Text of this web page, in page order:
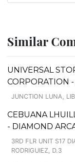
Similar
UNIVERSAL
CORPORATION -
JUNCTION LUNA,
CEBUANA
- DIAMOND
3RD FLR UNIT S17
RODRIGUIEZ, D.3